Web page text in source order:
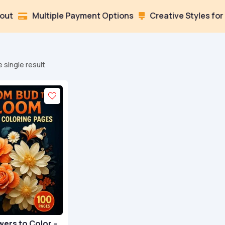
Multiple Payment Options  Creative Styles for Every
single result